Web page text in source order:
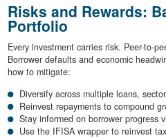
Risks and Rewards:
Portfolio
Every investment carries risk. Peer-to-
Borrower defaults and economic
how to mitigate:
Diversify across multiple loans,
Reinvest repayments to compound
Stay informed on borrower progress
Use the IFISA wrapper to reinvest